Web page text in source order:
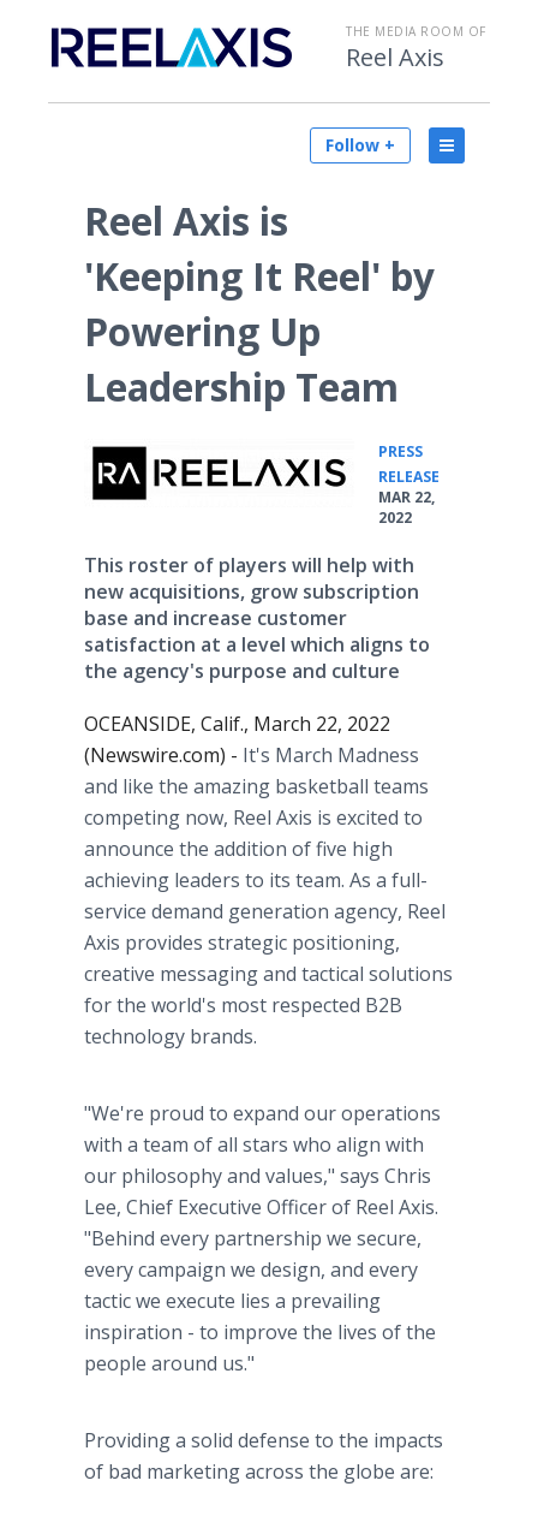
THE MEDIA ROOM OF
Reel Axis
Follow +
Reel Axis is
'Keeping It Reel' by
Powering Up
Leadership Team
PRESS
RELEASE
MAR 22,
2022
This roster of players will help with
new acquisitions, grow subscription
base and increase customer
satisfaction at a level which aligns to
the agency's purpose and culture
OCEANSIDE, Calif., March 22, 2022
(Newswire.com) - It's March Madness
and like the amazing basketball teams
competing now, Reel Axis is excited to
announce the addition of five high
achieving leaders to its team. As a full-
service demand generation agency, Reel
Axis provides strategic positioning,
creative messaging and tactical solutions
for the world's most respected B2B
technology brands.
"We're proud to expand our operations
with a team of all stars who align with
our philosophy and values," says Chris
Lee, Chief Executive Officer of Reel Axis.
"Behind every partnership we secure,
every campaign we design, and every
tactic we execute lies a prevailing
inspiration - to improve the lives of the
people around us."
Providing a solid defense to the impacts
of bad marketing across the globe are: